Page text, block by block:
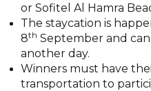
or Sofitel Al Hamra
The staycation is
8th September and
another day.
Winners must have
transportation to